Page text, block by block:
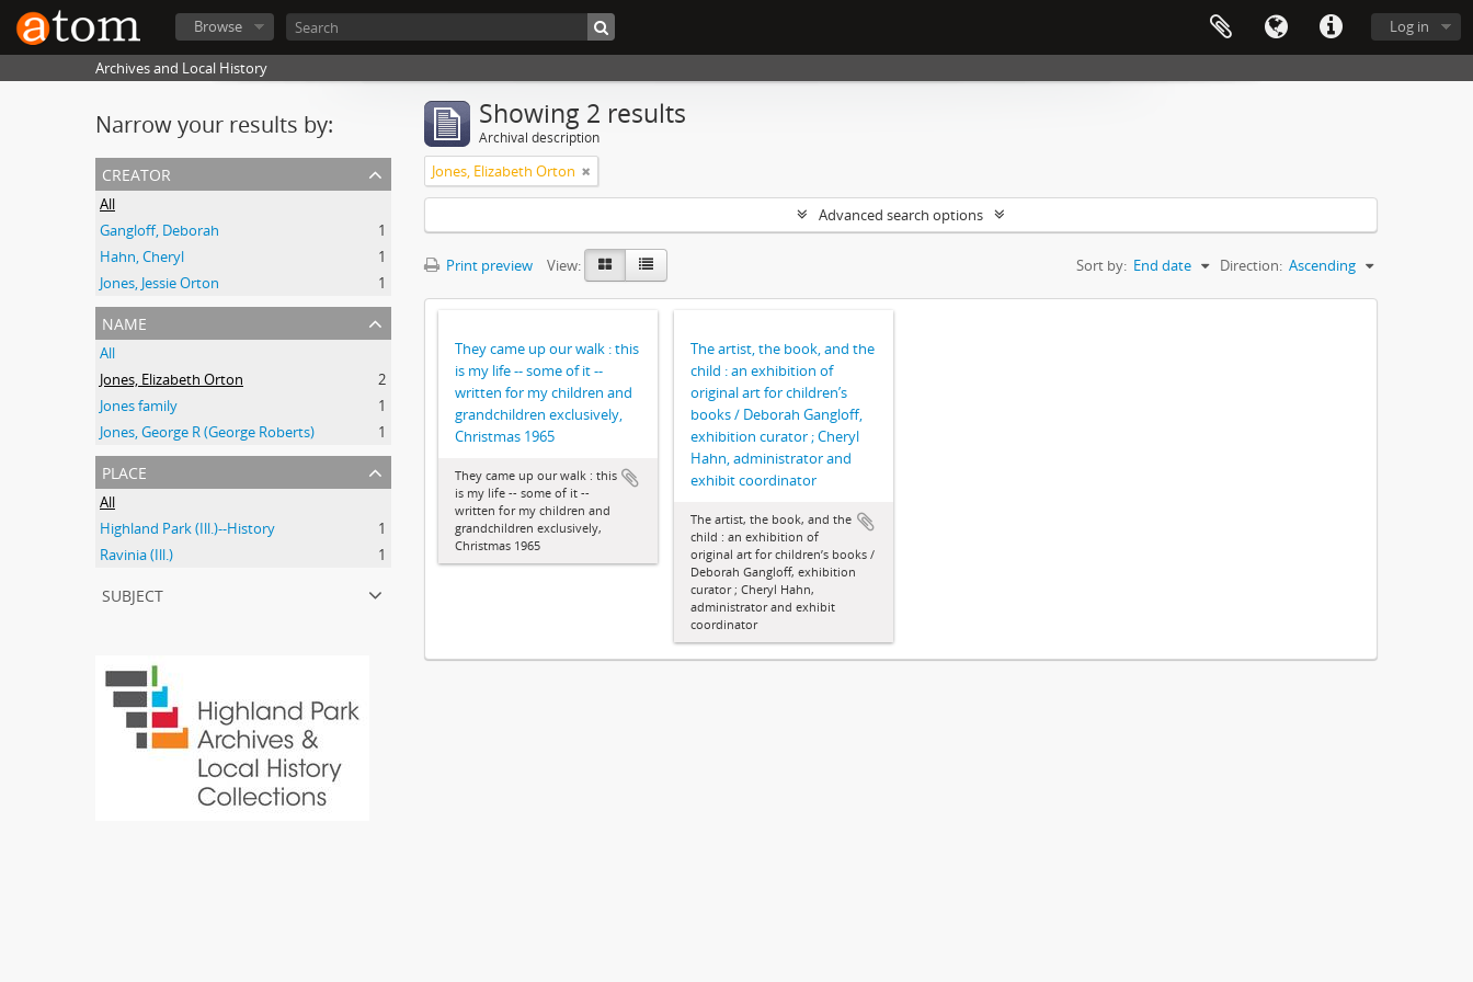
Log in
Browse
Archives and Local History
Narrow your results by:
creator
All
Gangloff, Deborah
1
Hahn, Cheryl
1
Jones, Jessie Orton
1
name
All
Jones, Elizabeth Orton
2
Jones family
1
Jones, George R (George Roberts)
1
place
All
Highland Park (Ill.)--History
1
Ravinia (Ill.)
1
subject
Showing 2 results
Archival description
Jones, Elizabeth Orton
Advanced search options
Print preview View: Sort by: End date Direction: Ascending
They came up our walk : this
is my life -- some of it --
written for my children and
grandchildren exclusively,
Christmas 1965
They came up our walk : this
is my life -- some of it --
written for my children and
grandchildren exclusively,
Christmas 1965
The artist, the book, and the
child : an exhibition of
original art for children’s
books / Deborah Gangloff,
exhibition curator ; Cheryl
Hahn, administrator and
exhibit coordinator
The artist, the book, and the
child : an exhibition of
original art for children’s books /
Deborah Gangloff, exhibition
curator ; Cheryl Hahn,
administrator and exhibit
coordinator